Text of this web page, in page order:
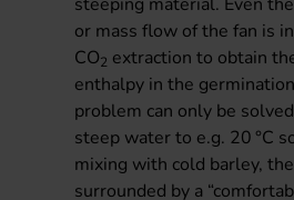
or mass flow of the fan is
CO2 extraction to obtain
enthalpy in the
problem can only be
steep water to e.g. 20 °C
mixing with cold barley,
surrounded by a